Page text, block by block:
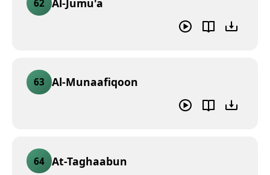
62 Al-Jumu'a
63 Al-Munaafiqoon
64 At-Taghaabun